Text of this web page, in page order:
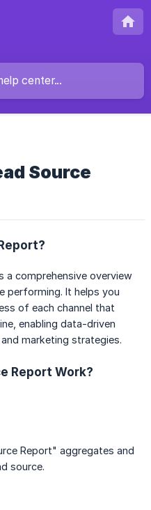
Source
a comprehensive overview
performing. It helps you
of each channel that
enabling data-driven
marketing strategies.
Report Work?
Report" aggregates and
source.